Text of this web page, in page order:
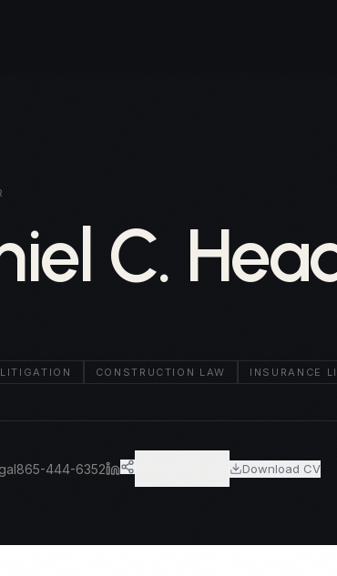
C.
CONSTRUCTION LAW INSURANCE
865-444-6352 Download CV